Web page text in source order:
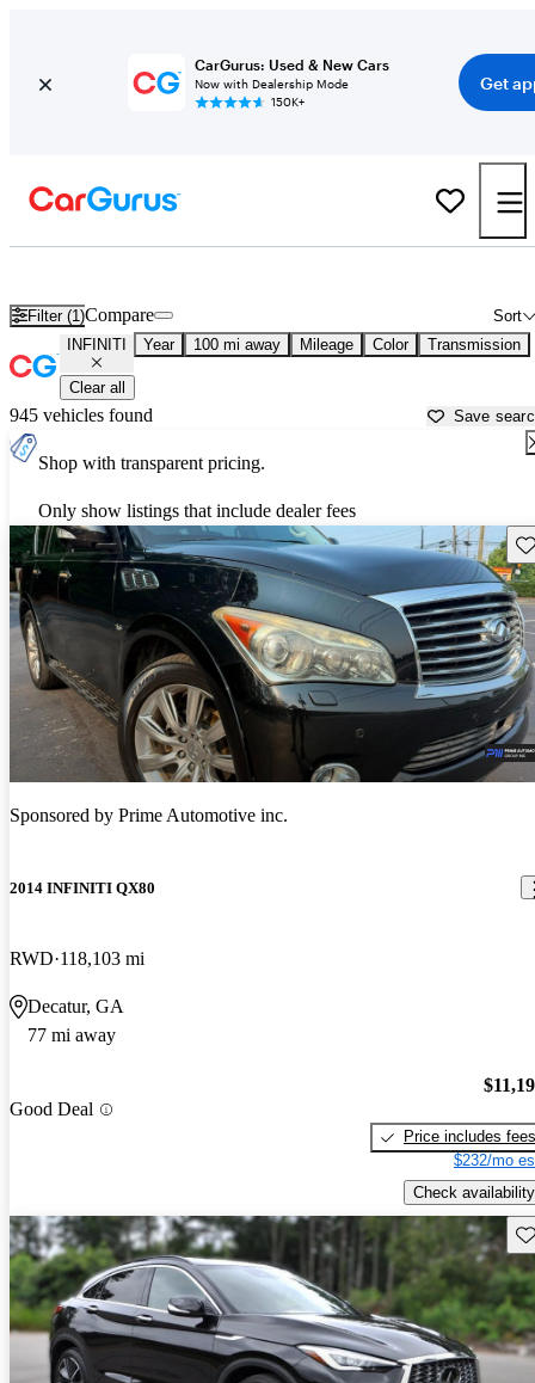
CarGurus: Used & New Cars
Now with Dealership Mode
150K+
Get
Filter (1) Sort
Compare
INFINITI Year 100 mi away Mileage Color Transmission
Clear all
945 vehicles found Save
Shop with transparent pricing.
Only show listings that include dealer fees
Sponsored by Prime Automotive inc.
2014 INFINITI QX80
RWD 118,103 mi
Decatur, GA
77 mi away
Good Deal
Price includes fees
$232/mo
Check availability